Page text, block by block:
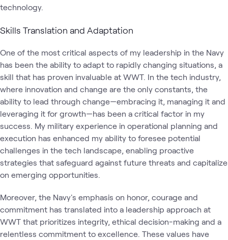
technology.
Skills Translation and Adaptation
One of the most critical aspects of my leadership in the Navy
has been the ability to adapt to rapidly changing situations, a
skill that has proven invaluable at WWT. In the tech industry,
where innovation and change are the only constants, the
ability to lead through change—embracing it, managing it and
leveraging it for growth—has been a critical factor in my
success. My military experience in operational planning and
execution has enhanced my ability to foresee potential
challenges in the tech landscape, enabling proactive
strategies that safeguard against future threats and capitalize
on emerging opportunities.
Moreover, the Navy's emphasis on honor, courage and
commitment has translated into a leadership approach at
WWT that prioritizes integrity, ethical decision-making and a
relentless commitment to excellence. These values have